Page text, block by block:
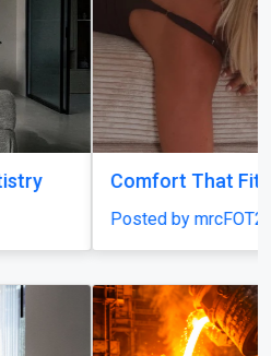
Moment